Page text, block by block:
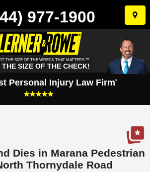
Skip
to
977-1900
THE SIZE OF THE WRECK THAT MATTERS.™
THE SIZE OF THE CHECK!
Personal Injury Law Firm*
Dies in Marana Pedestrian
Thornydale Road